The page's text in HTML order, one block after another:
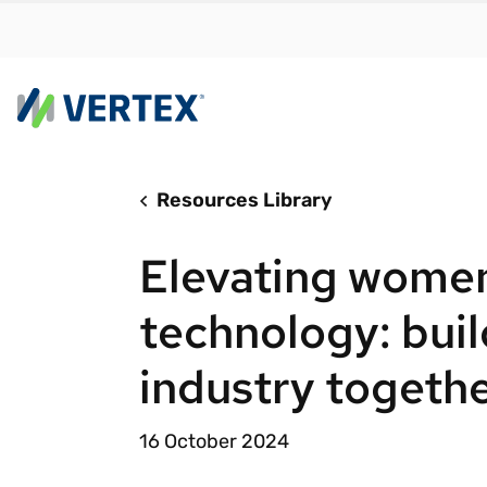
meet
Real-
Resources Library
Elevating
technology:
industry
16 October 2024